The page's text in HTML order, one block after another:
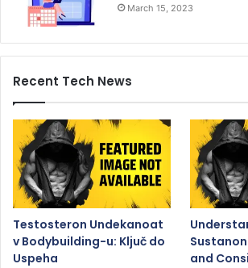
March 15, 2023
Recent Tech News
Testosteron Undekanoat
v Bodybuilding-u: Ključ do
Uspeha
and